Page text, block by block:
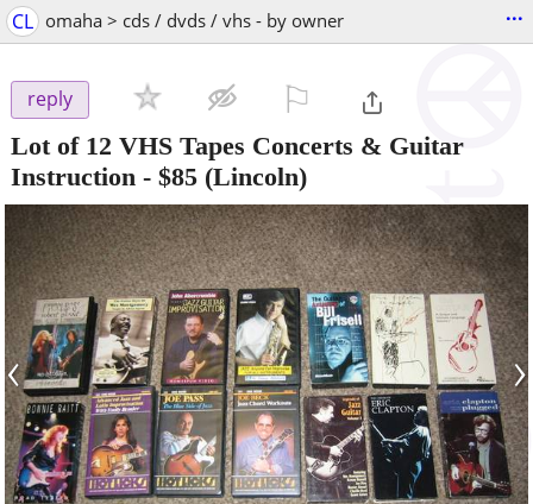
CL omaha > cds / dvds / vhs - by owner ...
reply
Lot of 12 VHS Tapes Concerts & Guitar
Instruction - $85 (Lincoln)
‹ ›